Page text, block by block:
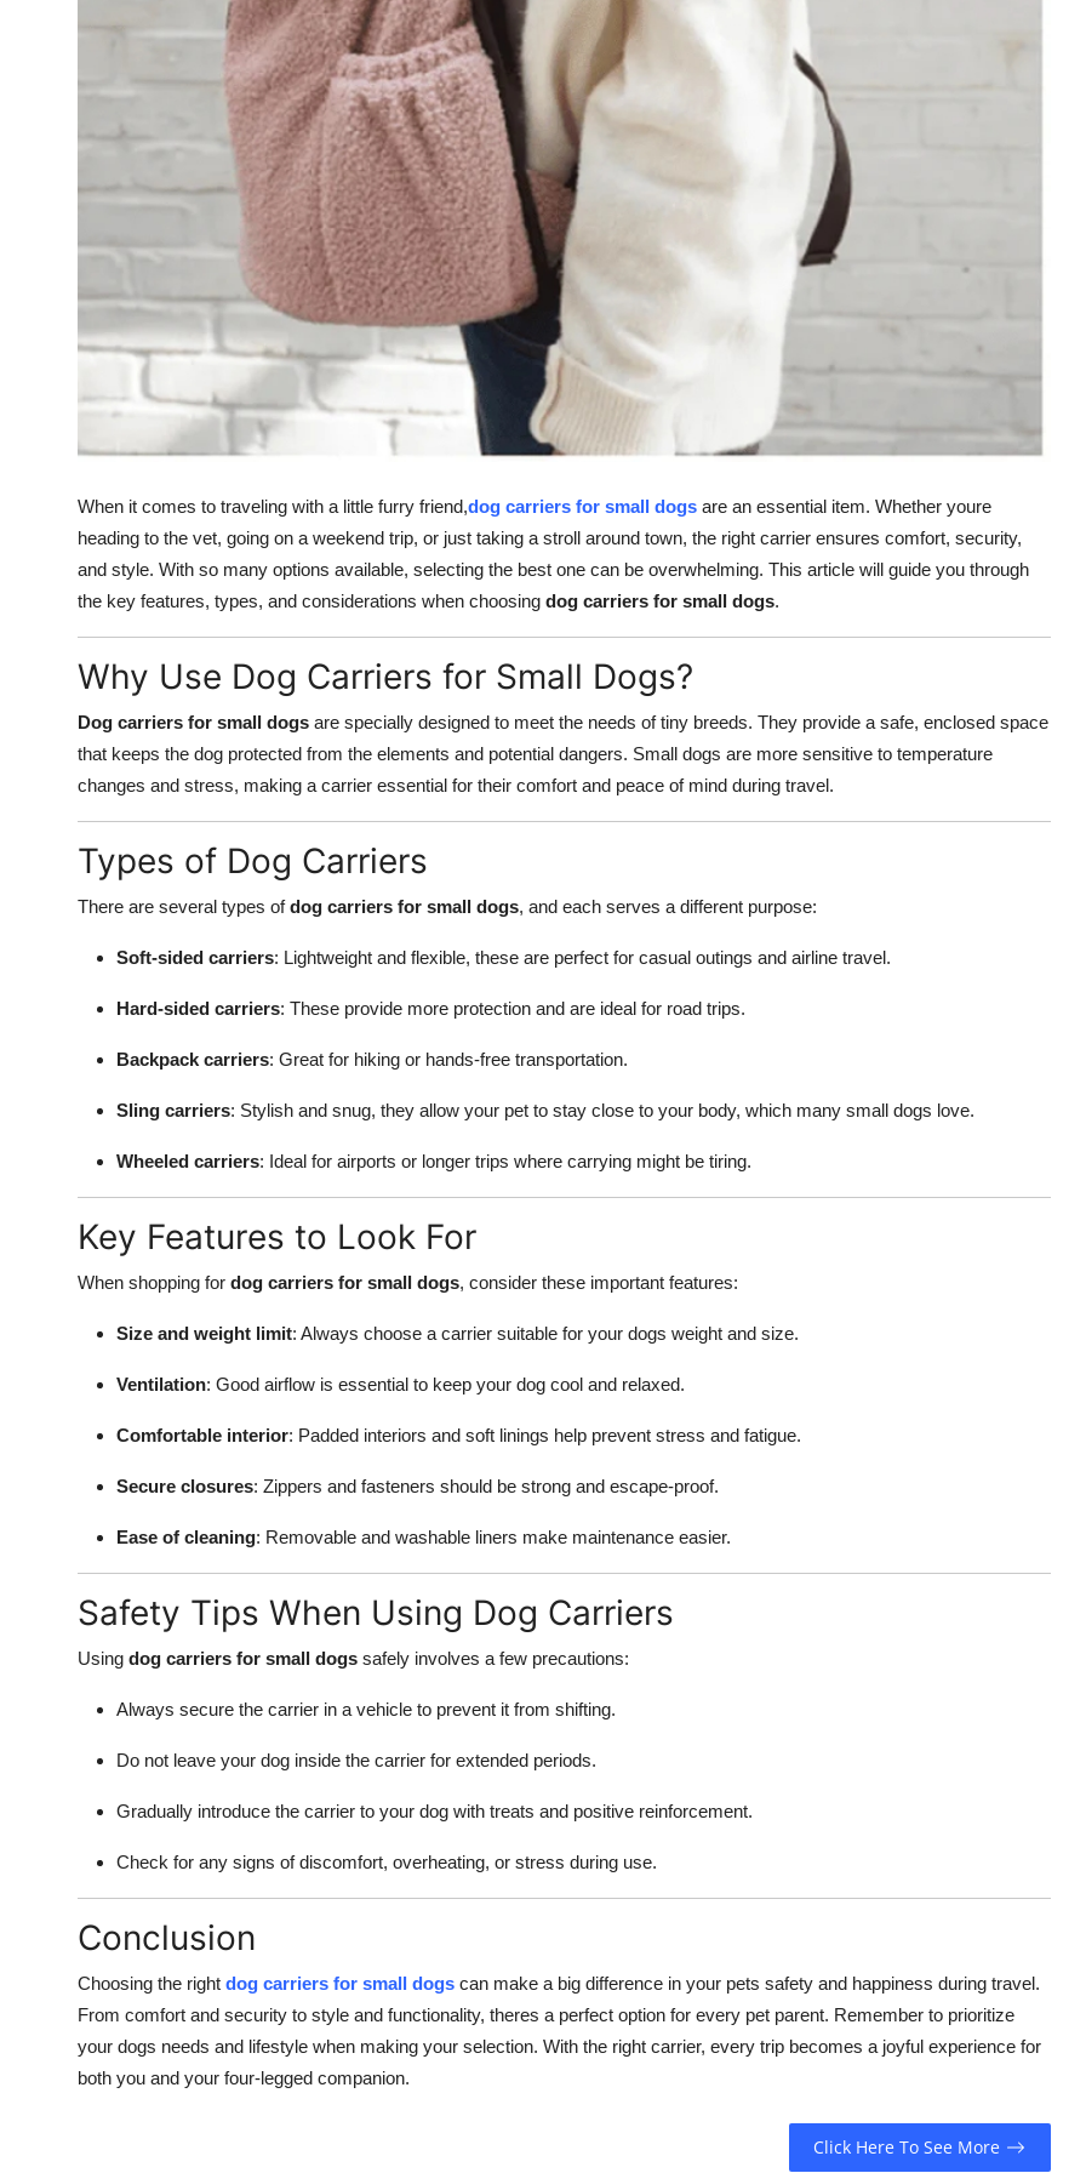
Press Release
When it comes to traveling with a little furry friend,dog carriers for small dogs are an essential item. Whether youre
heading to the vet, going on a weekend trip, or just taking a stroll around town, the right carrier ensures comfort, security,
and style. With so many options available, selecting the best one can be overwhelming. This article will guide you through
the key features, types, and considerations when choosing dog carriers for small dogs.
Why Use Dog Carriers for Small Dogs?
Dog carriers for small dogs are specially designed to meet the needs of tiny breeds. They provide a safe, enclosed space
that keeps the dog protected from the elements and potential dangers. Small dogs are more sensitive to temperature
changes and stress, making a carrier essential for their comfort and peace of mind during travel.
Types of Dog Carriers
There are several types ofdog carriers for small dogs, and each serves a different purpose:
Soft-sided carriers: Lightweight and flexible, these are perfect for casual outings and airline travel.
Hard-sided carriers: These provide more protection and are ideal for road trips.
Backpack carriers: Great for hiking or hands-free transportation.
Sling carriers: Stylish and snug, they allow your pet to stay close to your body, which many small dogs love.
Wheeled carriers: Ideal for airports or longer trips where carrying might be tiring.
Key Features to Look For
When shopping for dog carriers for small dogs, consider these important features:
Size and weight limit: Always choose a carrier suitable for your dogs weight and size.
Ventilation: Good airflow is essential to keep your dog cool and relaxed.
Comfortable interior: Padded interiors and soft linings help prevent stress and fatigue.
Secure closures: Zippers and fasteners should be strong and escape-proof.
Ease of cleaning: Removable and washable liners make maintenance easier.
Safety Tips When Using Dog Carriers
Using dog carriers for small dogs safely involves a few precautions:
Always secure the carrier in a vehicle to prevent it from shifting.
Do not leave your dog inside the carrier for extended periods.
Gradually introduce the carrier to your dog with treats and positive reinforcement.
Check for any signs of discomfort, overheating, or stress during use.
Conclusion
Choosing the right dog carriers for small dogs can make a big difference in your pets safety and happiness during travel.
From comfort and security to style and functionality, theres a perfect option for every pet parent. Remember to prioritize
your dogs needs and lifestyle when making your selection. With the right carrier, every trip becomes a joyful experience for
both you and your four-legged companion.
Click Here To See More